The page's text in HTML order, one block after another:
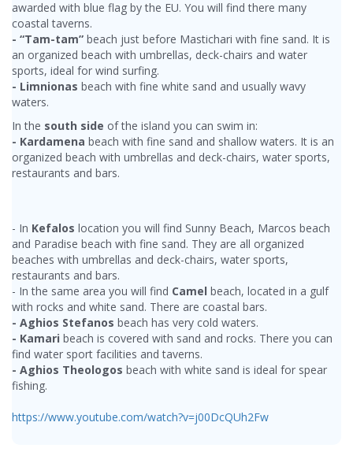
awarded with blue flag by the EU. You will find there many
coastal taverns.
- “Tam-tam” beach just before Mastichari with fine sand. It is
an organized beach with umbrellas, deck-chairs and water
sports, ideal for wind surfing.
- Limnionas beach with fine white sand and usually wavy
waters.
In the south side of the island you can swim in:
- Kardamena beach with fine sand and shallow waters. It is an
organized beach with umbrellas and deck-chairs, water sports,
restaurants and bars.
- In Kefalos location you will find Sunny Beach, Marcos beach
and Paradise beach with fine sand. They are all organized
beaches with umbrellas and deck-chairs, water sports,
restaurants and bars.
- In the same area you will find Camel beach, located in a gulf
with rocks and white sand. There are coastal bars.
- Aghios Stefanos beach has very cold waters.
- Kamari beach is covered with sand and rocks. There you can
find water sport facilities and taverns.
- Aghios Theologos beach with white sand is ideal for spear
fishing.
https://www.youtube.com/watch?v=j00DcQUh2Fw